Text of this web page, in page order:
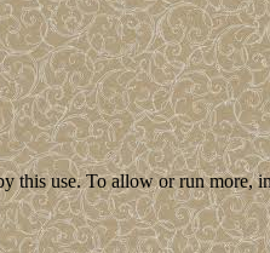
this use. To allow or run more,